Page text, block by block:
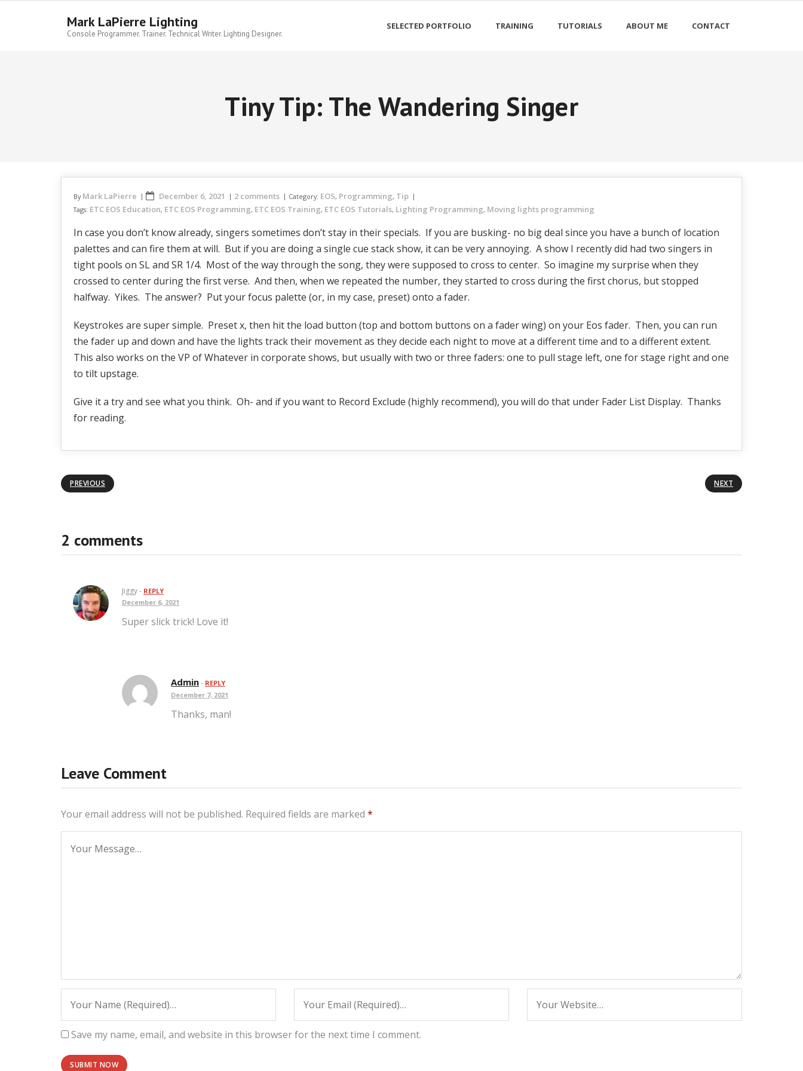
Mark LaPierre Lighting
Console Programmer. Trainer. Technical Writer. Lighting Designer.
SELECTED PORTFOLIO TRAINING TUTORIALS ABOUT ME CONTACT
Tiny Tip: The Wandering Singer
By Mark LaPierre December 6, 2021 2 comments Category: EOS, Programming, Tip
Tags: ETC EOS Education, ETC EOS Programming, ETC EOS Training, ETC EOS Tutorials, Lighting Programming, Moving lights programming
In case you don’t know already, singers sometimes don’t stay in their specials. If you are busking- no big deal since you have a bunch of location
palettes and can fire them at will. But if you are doing a single cue stack show, it can be very annoying. A show I recently did had two singers in
tight pools on SL and SR 1/4. Most of the way through the song, they were supposed to cross to center. So imagine my surprise when they
crossed to center during the first verse. And then, when we repeated the number, they started to cross during the first chorus, but stopped
halfway. Yikes. The answer? Put your focus palette (or, in my case, preset) onto a fader.
Keystrokes are super simple. Preset x, then hit the load button (top and bottom buttons on a fader wing) on your Eos fader. Then, you can run
the fader up and down and have the lights track their movement as they decide each night to move at a different time and to a different extent.
This also works on the VP of Whatever in corporate shows, but usually with two or three faders: one to pull stage left, one for stage right and one
to tilt upstage.
Give it a try and see what you think. Oh- and if you want to Record Exclude (highly recommend), you will do that under Fader List Display. Thanks
for reading.
PREVIOUS NEXT
2 comments
Jiggy - REPLY
December 6, 2021
Super slick trick! Love it!
Admin- REPLY
December 7, 2021
Thanks, man!
Leave Comment
Your email address will not be published. Required fields are marked *
Save my name, email, and website in this browser for the next time I comment.